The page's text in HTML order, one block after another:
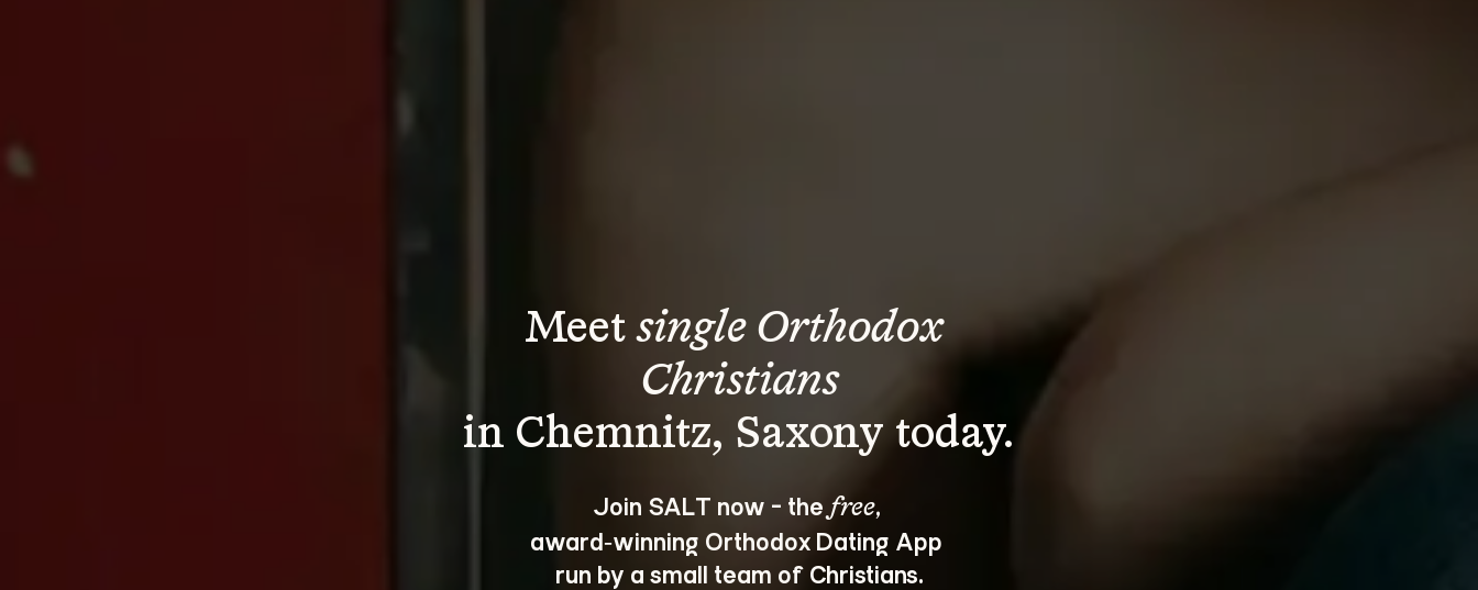
Meet single Orthodox
Christians
Join SALT now - the free,
award‑winning Orthodox Dating App
run by a small team of Christians.